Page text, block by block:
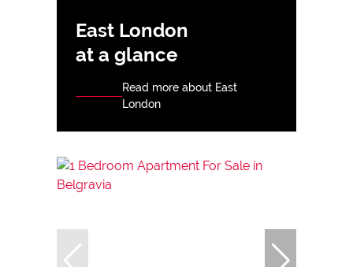
East London
at a glance
Read more about East
London